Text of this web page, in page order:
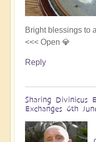
Bright blessings to
<<< Open 💎
Reply
Sharing Divinicus
Exchanges 6th